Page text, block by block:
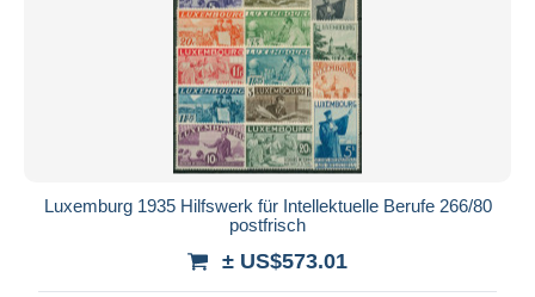
Luxemburg 1935 Hilfswerk für Intellektuelle Berufe 266/80
postfrisch
± US$573.01